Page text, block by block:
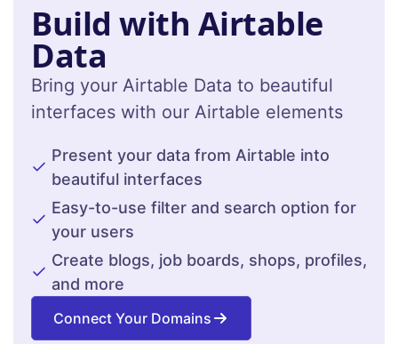
Build with Airtable
Data
Bring your Airtable Data to beautiful
interfaces with our Airtable elements
Present your data from Airtable into
beautiful interfaces
Easy-to-use filter and search option for
your users
Create blogs, job boards, shops, profiles,
and more
Connect Your Domains